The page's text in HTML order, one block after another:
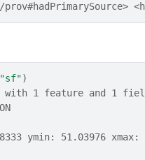
"sf")
with 1 feature and 1
ymin: 51.03976 xmax: